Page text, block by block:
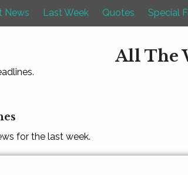
News Last Week Quotes Special
All The
for the last week.